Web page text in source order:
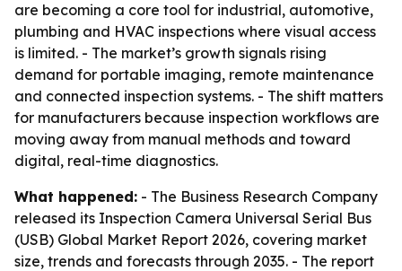
are becoming a core tool for industrial, automotive,
plumbing and HVAC inspections where visual access
is limited. - The market’s growth signals rising
demand for portable imaging, remote maintenance
and connected inspection systems. - The shift matters
for manufacturers because inspection workflows are
moving away from manual methods and toward
digital, real-time diagnostics.
What happened: - The Business Research Company
released its Inspection Camera Universal Serial Bus
(USB) Global Market Report 2026, covering market
size, trends and forecasts through 2035. - The report